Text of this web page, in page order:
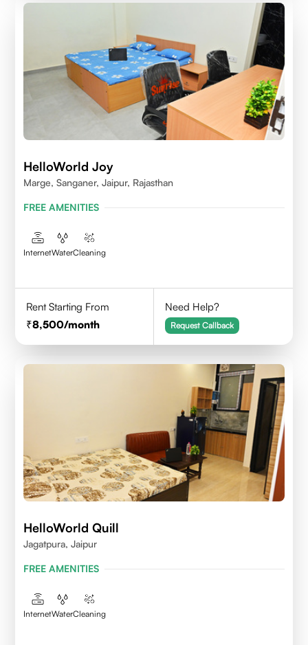
HelloWorld Joy
Marge, Sanganer, Jaipur, Rajasthan
FREE AMENITIES
InternetWaterCleaning
Rent Starting From
8,500/month
Need Help?
Request Callback
HelloWorld Quill
Jagatpura, Jaipur
FREE AMENITIES
InternetWaterCleaning